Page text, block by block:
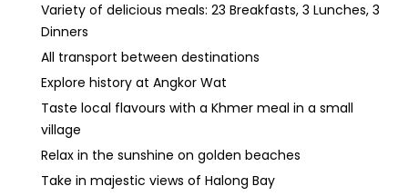
Variety of delicious meals: 23 Breakfasts, 3 Lunches, 3
Dinners
All transport between destinations
Explore history at Angkor Wat
Taste local flavours with a Khmer meal in a small
village
Relax in the sunshine on golden beaches
Take in majestic views of Halong Bay